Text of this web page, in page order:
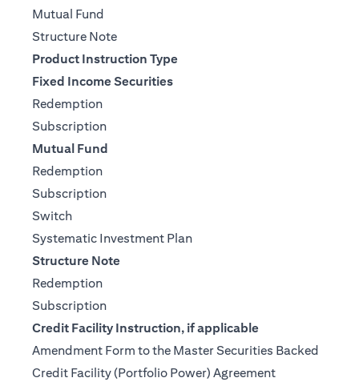
Mutual Fund
Structure Note(opens in a new tab)
Product Instruction Type
Fixed Income Securities
Redemption(opens in a new tab)
Subscription(opens in a new tab)
Mutual Fund
Redemption(opens in a new tab)
Subscription(opens in a new tab)
Switch(opens in a new tab)
Systematic Investment Plan(opens in a new tab)
Structure Note
Redemption(opens in a new tab)
Subscription(opens in a new tab)
Credit Facility Instruction, if applicable
Amendment Form to the Master Securities Backed
Credit Facility (Portfolio Power) Agreement(opens in a